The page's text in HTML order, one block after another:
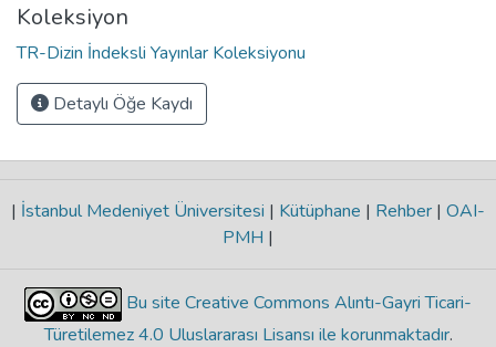
Koleksiyon
TR-Dizin İndeksli Yayınlar Koleksiyonu
Detaylı Öğe Kaydı
| İstanbul Medeniyet Üniversitesi | Kütüphane | Rehber | OAI-
PMH |
Bu site Creative Commons Alıntı-Gayri Ticari-
Türetilemez 4.0 Uluslararası Lisansı ile korunmaktadır.